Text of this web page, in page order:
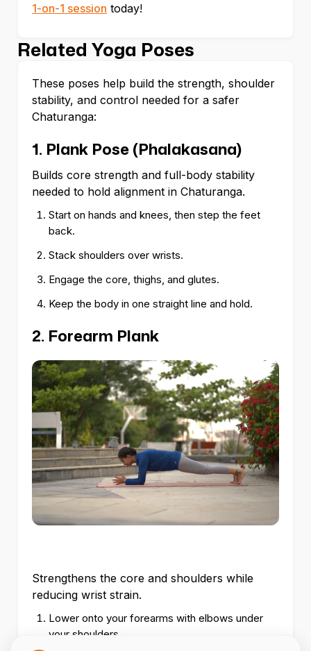
1-on-1 session today!
Related Yoga Poses
These poses help build the strength, shoulder
stability, and control needed for a safer
Chaturanga:
1. Plank Pose (Phalakasana)
Builds core strength and full-body stability
needed to hold alignment in Chaturanga.
Start on hands and knees, then step the feet
back.
Stack shoulders over wrists.
Engage the core, thighs, and glutes.
Keep the body in one straight line and hold.
2. Forearm Plank
Strengthens the core and shoulders while
reducing wrist strain.
Lower onto your forearms with elbows under
your shoulders.